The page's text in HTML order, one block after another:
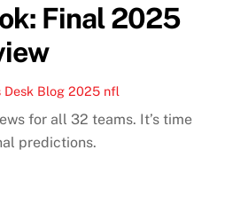
Final 2025
Desk Blog 2025 nfl
for all 32 teams. It’s time
predictions.